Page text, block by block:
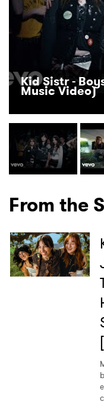
Kid Sistr -
Music Video)
From the
Ones to
I have read